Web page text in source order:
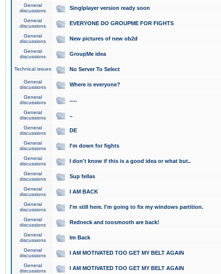
General
discussions
Singlplayer version ready soon
General
discussions
EVERYONE DO GROUPME FOR FIGHTS
General
discussions
New pictures of new ob2d
General
discussions
GroupMe idea
Technical issues No Server To Select
General
discussions
Where is everyone?
General
discussions
.....
General
discussions
..
General
discussions
DE
General
discussions
I'm down for fights
General
discussions
I don't know if this is a good idea or what but..
General
discussions
Sup fellas
General
discussions
I AM BACK
General
discussions
I'm still here. I'm going to fix my windows partition.
General
discussions
Redneck and toosmooth are back!
General
discussions
Im Back
General
discussions
I AM MOTIVATED TOO GET MY BELT AGAIN
General
discussions
I AM MOTIVATED TOO GET MY BELT AGAIN